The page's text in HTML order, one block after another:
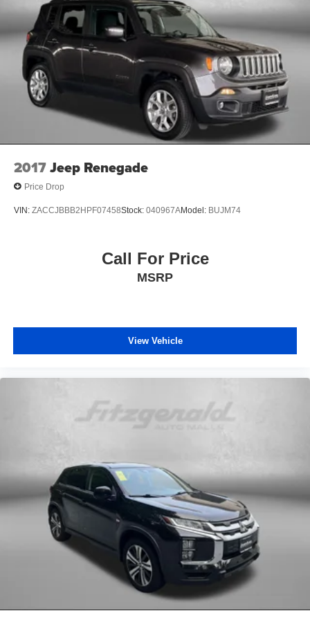
panel insert
Passenger seat direction Front passenger seat with 8-
way directional controls
Power driver seat controls Driver seat power reclining,
lumbar support, cushion tilt, fore/aft control and height
adjustable control
Power passenger seat controls Passenger seat power
reclining, cushion tilt, fore/aft control and height
adjustable control
Rear console climate control ducts
Rear head restraint control 3 rear seat head restraints
restraint control
Rear seat folding position Fold forward rear seatback
Rear seats fixed or removable Fixed rear seats
Reclining rear seats Manual reclining rear seats
Split front seats Bucket front seats
Steering wheel material Leather steering wheel
Steering wheel telescopic Manual telescopic steering
wheel
Steering wheel tilt Manual tilting steering wheel
Tinted windows Deep tinted windows
Voice activated climate control Voice-activated climate
12V power outlets 3 12V power outlets
2017Jeep Renegade
Price Drop
VIN: ZACCJBBB2HPF07458Stock: 040967AModel: BUJM74
Call For Price
MSRP
View Vehicle